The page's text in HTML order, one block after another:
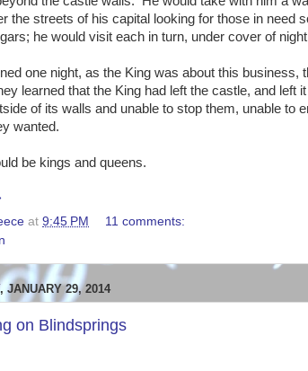
the streets of his capital looking for those in
he would visit each in turn, under cover of
one night, as the King was about this business,
learned that the King had left the castle, and left
of its walls and unable to stop them, unable to
wanted.
be kings and queens.
at 9:45 PM
11 comments:
JANUARY 29, 2014
on Blindsprings